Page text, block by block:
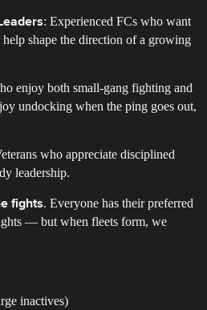
: Experienced FCs who want
shape the direction of a growing
enjoy both small-gang fighting and
undocking when the ping goes out,
who appreciate disciplined
leadership.
fights. Everyone has their preferred
— but when fleets form, we
inactives)